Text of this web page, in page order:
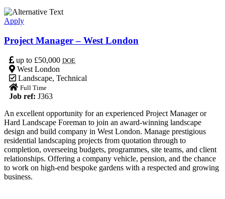
Apply
Project Manager – West London
up to £50,000 DOE
West London
Landscape, Technical
Full Time
Job ref: J363
An excellent opportunity for an experienced Project Manager or
Hard Landscape Foreman to join an award-winning landscape
design and build company in West London. Manage prestigious
residential landscaping projects from quotation through to
completion, overseeing budgets, programmes, site teams, and client
relationships. Offering a company vehicle, pension, and the chance
to work on high-end bespoke gardens with a respected and growing
business.